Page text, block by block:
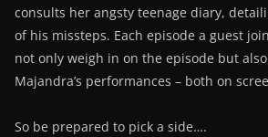
consults her angsty teenage diary,
of his missteps. Each episode a guest
not only weigh in on the episode but
Majandra’s performances – both on
So be prepared to pick a side….